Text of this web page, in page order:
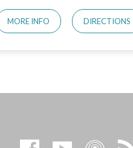
MORE INFO DIRECTIONS